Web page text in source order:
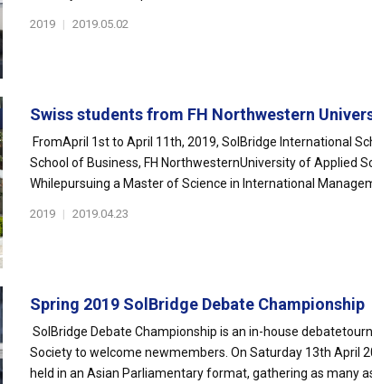
2019 | 2019.05.02
Swiss students from FH Northwestern
FromApril 1st to April 11th, 2019, SolBridge International
School of Business, FH NorthwesternUniversity of Applied
Whilepursuing a Master of Science in International
2019 | 2019.04.23
Spring 2019 SolBridge Debate Championship
SolBridge Debate Championship is an in-house
Society to welcome newmembers. On Saturday 13th April
held in an Asian Parliamentary format, gathering as many